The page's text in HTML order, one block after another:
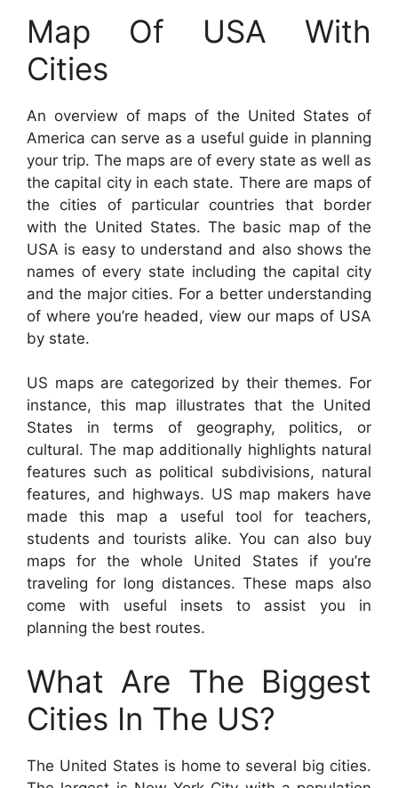
Map Of USA With
Cities
An overview of maps of the United States of
America can serve as a useful guide in planning
your trip. The maps are of every state as well as
the capital city in each state. There are maps of
the cities of particular countries that border
with the United States. The basic map of the
USA is easy to understand and also shows the
names of every state including the capital city
and the major cities. For a better understanding
of where you’re headed, view our maps of USA
by state.
US maps are categorized by their themes. For
instance, this map illustrates that the United
States in terms of geography, politics, or
cultural. The map additionally highlights natural
features such as political subdivisions, natural
features, and highways. US map makers have
made this map a useful tool for teachers,
students and tourists alike. You can also buy
maps for the whole United States if you’re
traveling for long distances. These maps also
come with useful insets to assist you in
planning the best routes.
What Are The Biggest
Cities In The US?
The United States is home to several big cities.